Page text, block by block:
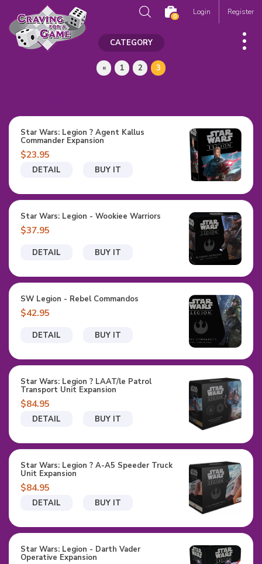
0 Login Register
DETAIL BUY IT
Star Wars: Legion ? Agent Kallus
Commander Expansion
$23.95
DETAIL BUY IT
Star Wars: Legion - Wookiee Warriors
$37.95
DETAIL BUY IT
SW Legion - Rebel Commandos
$42.95
DETAIL BUY IT
Star Wars: Legion ? LAAT/le Patrol
Transport Unit Expansion
$84.95
DETAIL BUY IT
Star Wars: Legion ? A-A5 Speeder Truck
Unit Expansion
$84.95
Star Wars: Legion - Darth Vader
Operative Expansion
« 1 2 3
CATEGORY